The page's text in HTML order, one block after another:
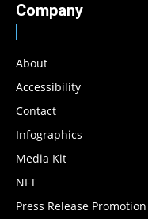
Company
About
Accessibility
Contact
Infographics
Media Kit
NFT
Press Release Promotion